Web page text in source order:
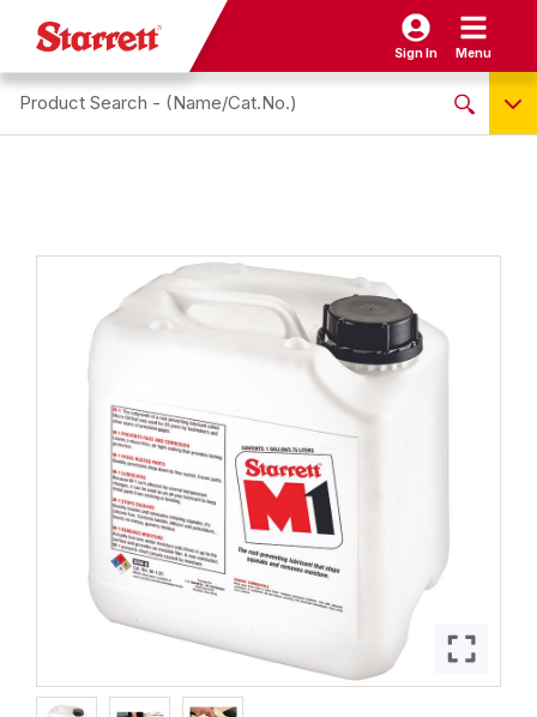
Sign In Menu
Search site
UPC
EAN
NO PRODUCTS FOUND